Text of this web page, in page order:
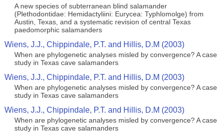
A new species of subterranean blind salamander
(Plethodontidae: Hemidactyliini: Eurycea: Typhlomolge) from
Austin, Texas, and a systematic revision of central Texas
paedomorphic salamanders
Wiens, J.J., Chippindale, P.T. and Hillis, D.M (2003)
When are phylogenetic analyses misled by convergence? A case
study in Texas cave salamanders
Wiens, J.J., Chippindale, P.T. and Hillis, D.M (2003)
When are phylogenetic analyses misled by convergence? A case
study in Texas cave salamanders
Wiens, J.J., Chippindale, P.T. and Hillis, D.M (2003)
When are phylogenetic analyses misled by convergence? A case
study in Texas cave salamanders